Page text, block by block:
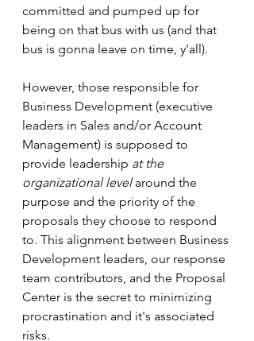
committed and pumped up for
being on that bus with us (and that
bus is gonna leave on time, y'all).
However, those responsible for
Business Development (executive
leaders in Sales and/or Account
Management) is supposed to
provide leadership at the
organizational level around the
purpose and the priority of the
proposals they choose to respond
to. This alignment between Business
Development leaders, our response
team contributors, and the Proposal
Center is the secret to minimizing
procrastination and it's associated
risks.